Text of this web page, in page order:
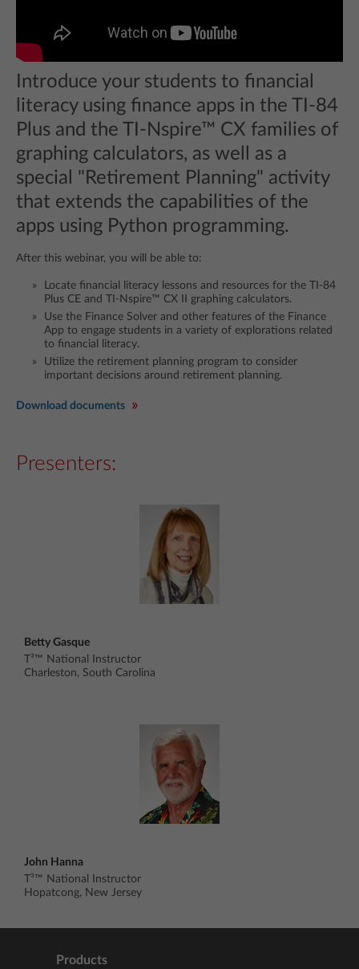
Introduce your students to financial
literacy using finance apps in the TI-84
Plus and the TI-Nspire™ CX families of
graphing calculators, as well as a
special "Retirement Planning" activity
that extends the capabilities of the
apps using Python programming.
After this webinar, you will be able to:
Locate financial literacy lessons and resources for the TI-84
Plus CE and TI-Nspire™ CX II graphing calculators.
Use the Finance Solver and other features of the Finance
App to engage students in a variety of explorations related
to financial literacy.
Utilize the retirement planning program to consider
important decisions around retirement planning.
Download documents
Presenters:
Betty Gasque
T³™ National Instructor
Charleston, South Carolina
John Hanna
T³™ National Instructor
Hopatcong, New Jersey
Products